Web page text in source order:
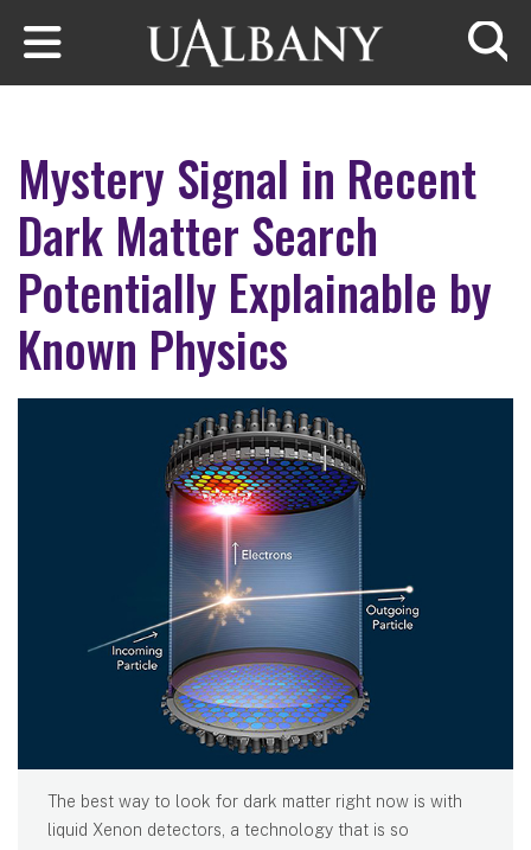
Skip to main content
Mystery Signal in Recent
Dark Matter Search
Potentially Explainable by
Known Physics
The best way to look for dark matter right now is with
liquid Xenon detectors, a technology that is so